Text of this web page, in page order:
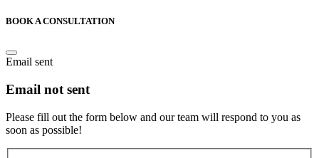
BOOK A CONSULTATION
Email sent
Email not sent
Please fill out the form below and our team will respond to you as
soon as possible!